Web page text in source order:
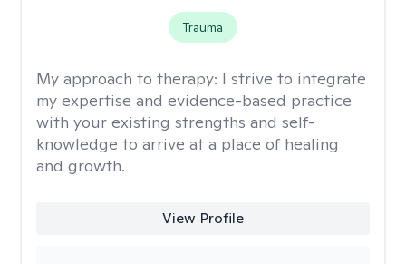
Trauma
My approach to therapy: I strive to integrate
my expertise and evidence-based practice
with your existing strengths and self-
knowledge to arrive at a place of healing
and growth.
View Profile